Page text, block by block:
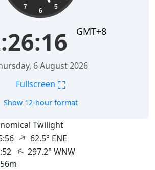
5
6
7
GMT+8
6 August 2026
Fullscreen ⛶
Show 12-hour format
Twilight
↑ 62.5° ENE
↑297.2° WNW